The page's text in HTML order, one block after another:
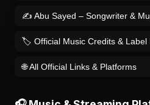
✍️ Abu Sayed – Songwriter &
🏷️ Official Music Credits & Label
🌐 All Official Links & Platforms